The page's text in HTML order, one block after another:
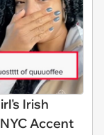
Irish
Accent